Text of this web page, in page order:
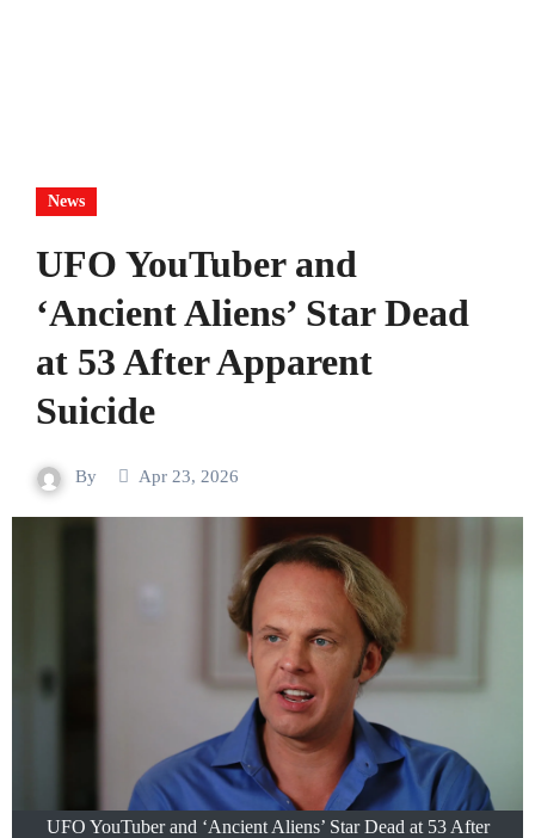
News
UFO YouTuber and
‘Ancient Aliens’ Star Dead
at 53 After Apparent
Suicide
By Apr 23, 2026
UFO YouTuber and ‘Ancient Aliens’ Star Dead at 53 After